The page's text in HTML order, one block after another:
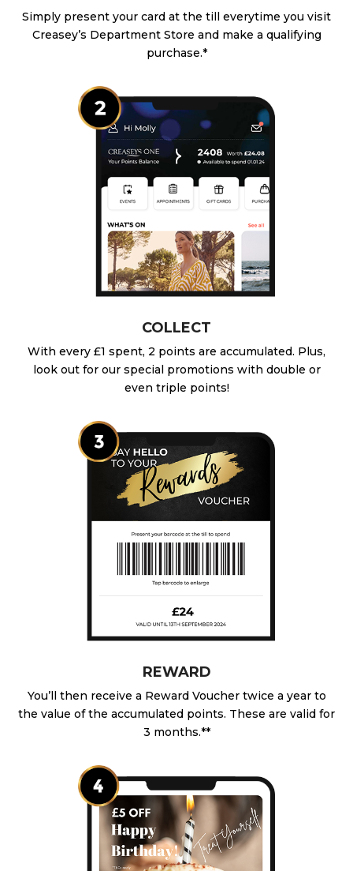
Simply present your card at the till everytime you visit
Creasey’s Department Store and make a qualifying
purchase.*
COLLECT
With every £1 spent, 2 points are accumulated. Plus,
look out for our special promotions with double or
even triple points!
REWARD
You’ll then receive a Reward Voucher twice a year to
the value of the accumulated points. These are valid for
3 months.**